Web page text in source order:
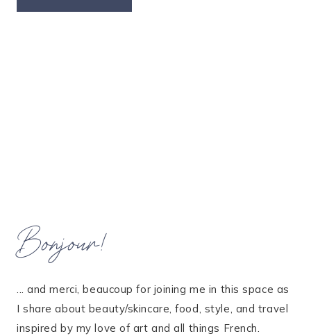
Bonjour!
... and merci, beaucoup for joining me in this space as
I share about beauty/skincare, food, style, and travel
inspired by my love of art and all things French.